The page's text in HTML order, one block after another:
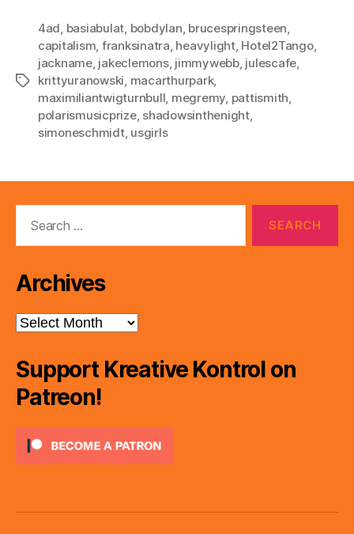
Tags
4ad, basiabulat, bobdylan, brucespringsteen,
capitalism, franksinatra, heavylight, Hotel2Tango,
jackname, jakeclemons, jimmywebb, julescafe,
krittyuranowski, macarthurpark,
maximiliantwigturnbull, megremy, pattismith,
polarismusicprize, shadowsinthenight,
simoneschmidt, usgirls
Archives
Archives
Support Kreative Kontrol on
Patreon!